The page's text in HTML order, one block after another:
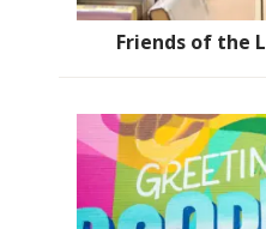
Friends of the